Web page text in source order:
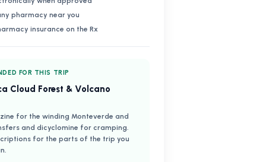
pharmacy near you
insurance on the Rx
FOR THIS TRIP
Cloud Forest & Volcano
for the winding Monteverde and
and dicyclomine for cramping.
for the parts of the trip you